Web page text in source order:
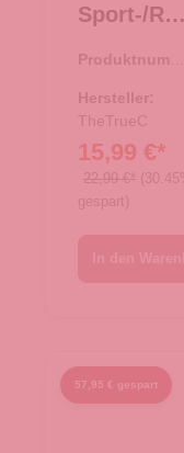
Sport-/Reis
- schwarz
Produktnumme
Hersteller:
TheTrueC
15,99 €*
22,99 €* (30.45%
gespart)
57,95 € gespart